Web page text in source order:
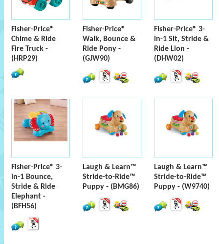
Fisher-Price®
Chime & Ride
Fire Truck -
(HRP29)
Fisher-Price®
Walk, Bounce &
Ride Pony -
(GJW90)
Fisher-Price® 3-
in-1 Sit, Stride &
Ride Lion -
(DHW02)
Fisher-Price® 3-
in-1 Bounce,
Stride & Ride
Elephant -
(BFH56)
Laugh & Learn™
Stride-to-Ride™
Puppy - (BMG86)
Laugh & Learn™
Stride-to-Ride™
Puppy - (W9740)